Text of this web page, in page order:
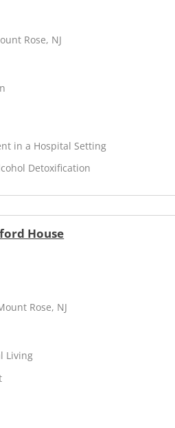
Rose, NJ
in a Hospital Setting
Detoxification
House
Rose, NJ
Living